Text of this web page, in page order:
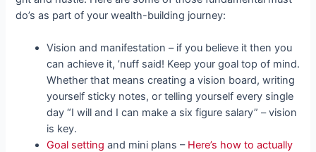
do’s as part of your wealth-building journey:
Vision and manifestation – if you believe it then you
can achieve it, ’nuff said! Keep your goal top of mind.
Whether that means creating a vision board, writing
yourself sticky notes, or telling yourself every single
day “I will and I can make a six figure salary” – vision
is key.
Goal setting and mini plans – Here’s how to actually